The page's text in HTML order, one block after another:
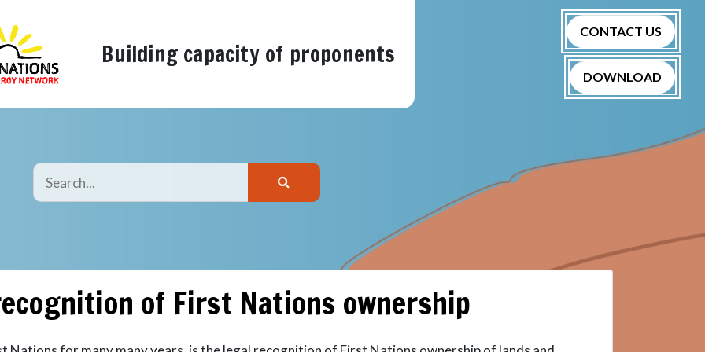
Building capacity of proponents
CONTACT US
DOWNLOAD
of First Nations ownership